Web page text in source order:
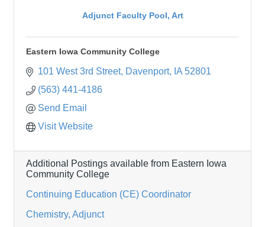
Adjunct Faculty Pool, Art
Eastern Iowa Community College
101 West 3rd Street Davenport IA 52801
(563) 441-4186
Send Email
Visit Website
Additional Postings available from Eastern Iowa
Community College
Continuing Education (CE) Coordinator
Chemistry, Adjunct